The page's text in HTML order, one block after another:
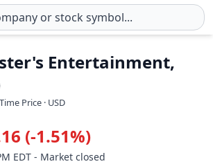
Entertainment,
Price · USD
(-1.51%)
EDT - Market closed